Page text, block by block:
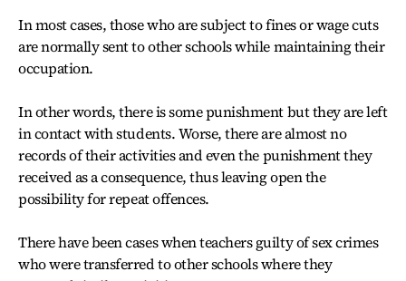
In most cases, those who are subject to fines or wage cuts
are normally sent to other schools while maintaining their
occupation.
In other words, there is some punishment but they are left
in contact with students. Worse, there are almost no
records of their activities and even the punishment they
received as a consequence, thus leaving open the
possibility for repeat offences.
There have been cases when teachers guilty of sex crimes
who were transferred to other schools where they